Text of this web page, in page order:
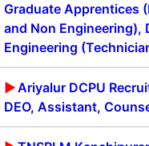
Graduate Apprentices
and Non Engineering),
Engineering
Ariyalur DCPU
DEO, Assistant,